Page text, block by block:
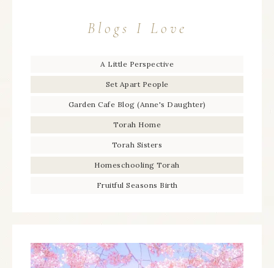
Blogs I Love
A Little Perspective
Set Apart People
Garden Cafe Blog (Anne's Daughter)
Torah Home
Torah Sisters
Homeschooling Torah
Fruitful Seasons Birth